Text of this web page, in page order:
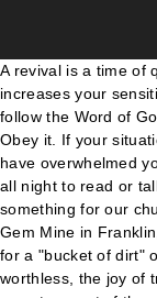
A revival is a time of quickening or impartation of life. Prayer increases your sensitiveness to the Holy Spirit and your desire to follow the Word of God. 1: You're Among Friends, Revival, Vol. Obey it. If your situation seems spiritually hopeless, if your sins have overwhelmed you, cry out to God to save you… I could sit up all night to read or talk about revivals.”. Most of us seek God to do something for our church, our family, our nation. At the Gold City Gem Mine in Franklin, North Carolina customers pay a small fee for a "bucket of dirt" out of the mine, the dirt contains rocks, usually worthless, the joy of treasure hunting and occaisionally a real gemstone out of the mine. One post, one chapter or even one book by itself is not enough to be able to cover the diverse characteristics found in the men and women that God uses to stir the body of Christ. [30 Bible Basics], 4 Major Characteristics of a Revivalist & Keys We Can Use – Part 5 | Revival Series. Their prayer was not any general prayer. Somehow every revivalist seemed to have disengaged themselves from youthful pleasures of this world. Revival definition: When there is a revival of something, it becomes active or popular again. Know your Book. Members " Forbidden Revival " is a series of cards whose effects are an amalgamation of effects of cards that were forbidden at the time of the card's release. (2) : an often highly emotional evangelistic meeting or … In the last couple of weeks, we have learned that the Disney to Disney+ series revival of Lizzie McGuire had come to a halt after the original and revival series showrunner Terri Minsky was let go from the series in January. Unlike spin-offs, in which a television network creates an entirely new series around an existing character, a revival reintroduces most or many of the original program's storylines, characters, and locales, and usually attempts to resolve story arcs that the original run failed to complete, as opposed to a sequel that may introduce a new storyline with some of the same characters after the previous series' story ended. Bible Study, 5 Ways to Receive the Power of the Holy Spirit, The Five Offices of the Church – 30 Bible Basics, Can You Lose the Anointing? c (1) : a period of renewed religious interest. Mass … Can a Christian Marry a Non-Christian? b : a new presentation or publication of something old. He once said, “Believers are strong only as the Word of God abides in them. They exchanged their desires in return for God’s desires. These sermons on revival will help you preach a powerful sermon. He calls us to be holy just as He is holy. For the sake of simplicity, game shows, due to the large number of international franchisings and the much greater rate of cancellation and revival among them, are largely absent from this list. The Word of God is spirit and life to those who receive it in simple faith, and it is a verifier of all who own its sway.”. More examples. Men who loved revival took God’s Word as it is and became one with it. This post is a part of Revival Series. From then on his influential ministry career enjoyed a meteoric rise to national fame, placing Coe as a serious challenge to Oral Roberts as the popular leader of the revival. Revival comes when God reveals Himself through His Word. God lives in holiness. Revivalist definition is - one who conducts religious revivals; specifically : a member of the clergy who travels about to conduct revivals. The